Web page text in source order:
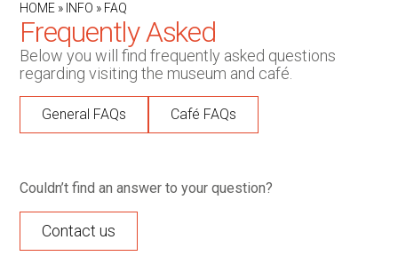
HOME» INFO » FAQ
Frequently Asked
Below you will find frequently asked questions
regarding visiting the museum and café.
General FAQs Café FAQs
Couldn’t find an answer to your question?
Contact us